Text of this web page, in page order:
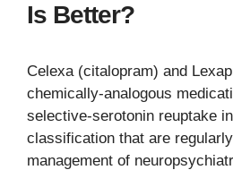
Is Better?
Celexa (citalopram) and
chemically-analogous
selective-serotonin reuptake
classification that are
management of